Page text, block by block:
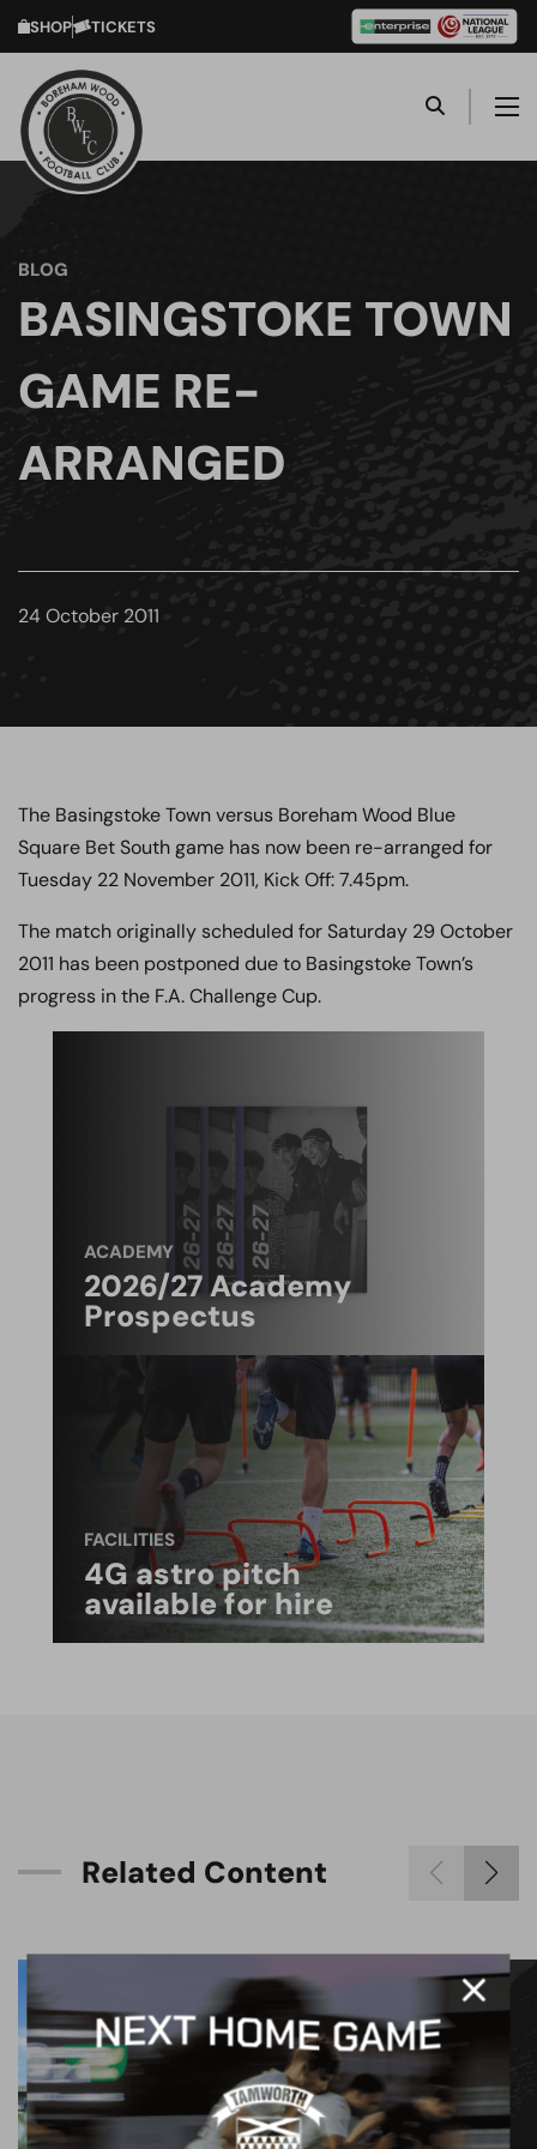
SHOP TICKETS
BLOG
BASINGSTOKE TOWN
GAME RE-
ARRANGED
24 October 2011
The Basingstoke Town versus Boreham Wood Blue
Square Bet South game has now been re-arranged for
Tuesday 22 November 2011, Kick Off: 7.45pm.
The match originally scheduled for Saturday 29 October
2011 has been postponed due to Basingstoke Town’s
progress in the F.A. Challenge Cup.
ACADEMY
2026/27 Academy
Prospectus
FACILITIES
4G astro pitch
available for hire
Related Content